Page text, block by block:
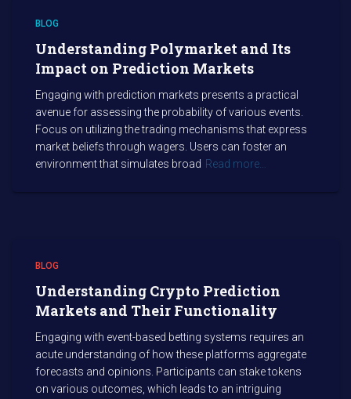
BLOG
Understanding Polymarket and Its
Impact on Prediction Markets
Engaging with prediction markets presents a practical
avenue for assessing the probability of various events.
Focus on utilizing the trading mechanisms that express
market beliefs through wagers. Users can foster an
environment that simulates broad Read more…
BLOG
Understanding Crypto Prediction
Markets and Their Functionality
Engaging with event-based betting systems requires an
acute understanding of how these platforms aggregate
forecasts and opinions. Participants can stake tokens
on various outcomes, which leads to an intriguing